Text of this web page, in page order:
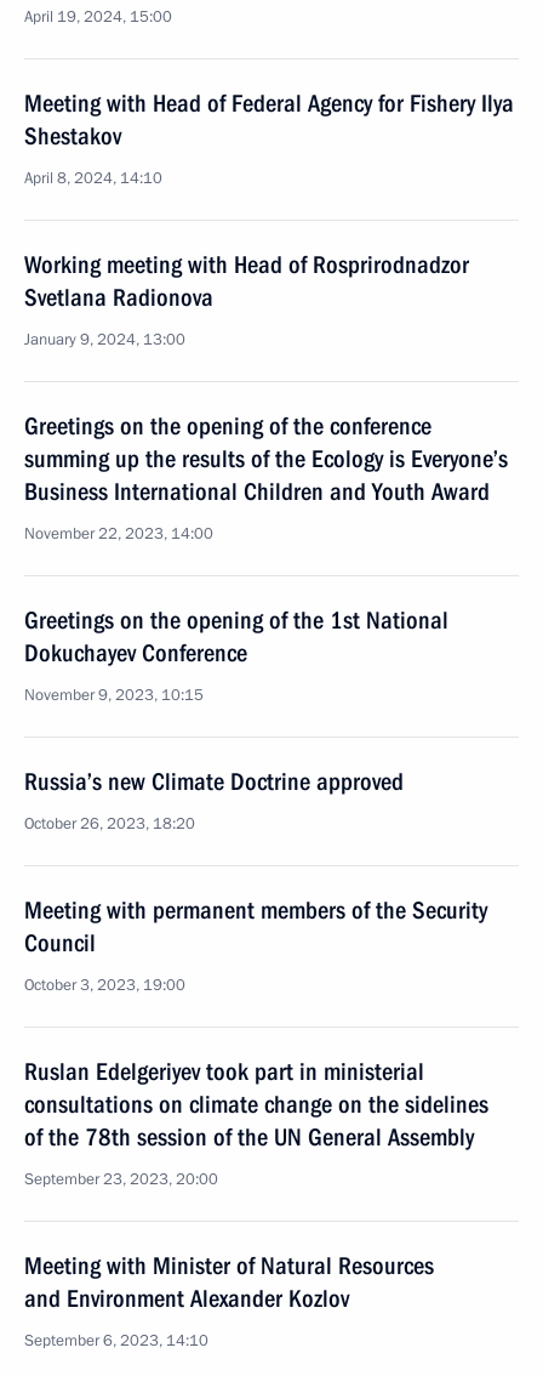
April 19, 2024, 15:00
Meeting with Head of Federal Agency for Fishery Ilya
Shestakov
April 8, 2024, 14:10
Working meeting with Head of Rosprirodnadzor
Svetlana Radionova
January 9, 2024, 13:00
Greetings on the opening of the conference
summing up the results of the Ecology is Everyone’s
Business International Children and Youth Award
November 22, 2023, 14:00
Greetings on the opening of the 1st National
Dokuchayev Conference
November 9, 2023, 10:15
Russia’s new Climate Doctrine approved
October 26, 2023, 18:20
Meeting with permanent members of the Security
Council
October 3, 2023, 19:00
Ruslan Edelgeriyev took part in ministerial
consultations on climate change on the sidelines
of the 78th session of the UN General Assembly
September 23, 2023, 20:00
Meeting with Minister of Natural Resources
and Environment Alexander Kozlov
September 6, 2023, 14:10